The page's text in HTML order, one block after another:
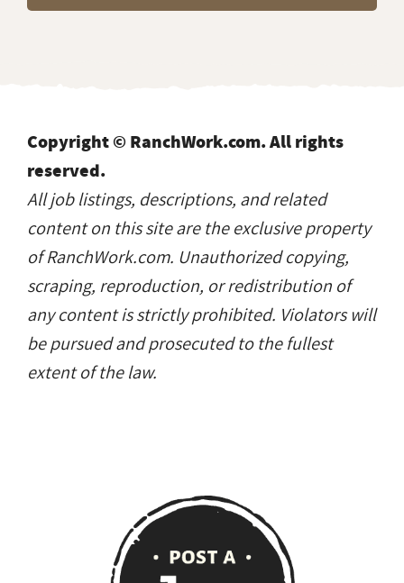
Copyright © RanchWork.com. All rights
reserved.
All job listings, descriptions, and related
content on this site are the exclusive property
of RanchWork.com. Unauthorized copying,
scraping, reproduction, or redistribution of
any content is strictly prohibited. Violators will
be pursued and prosecuted to the fullest
extent of the law.